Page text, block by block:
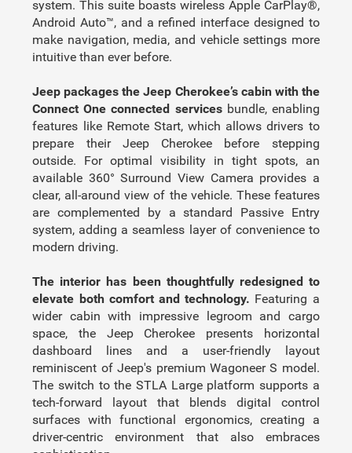
system. This suite boasts wireless Apple CarPlay®,
Android Auto™, and a refined interface designed to
make navigation, media, and vehicle settings more
intuitive than ever before.
Jeep packages the Jeep Cherokee’s cabin with the
Connect One connected servicesbundle, enabling
features like Remote Start, which allows drivers to
prepare their Jeep Cherokee before stepping
outside. For optimal visibility in tight spots, an
available 360° Surround View Camera provides a
clear, all-around view of the vehicle. These features
are complemented by a standard Passive Entry
system, adding a seamless layer of convenience to
modern driving.
The interior has been thoughtfully redesigned to
elevate both comfort and technology. Featuring a
wider cabin with impressive legroom and cargo
space, the Jeep Cherokee presents horizontal
dashboard lines and a user-friendly layout
reminiscent of Jeep's premium Wagoneer S model.
The switch to the STLA Large platform supports a
tech-forward layout that blends digital control
surfaces with functional ergonomics, creating a
driver-centric environment that also embraces